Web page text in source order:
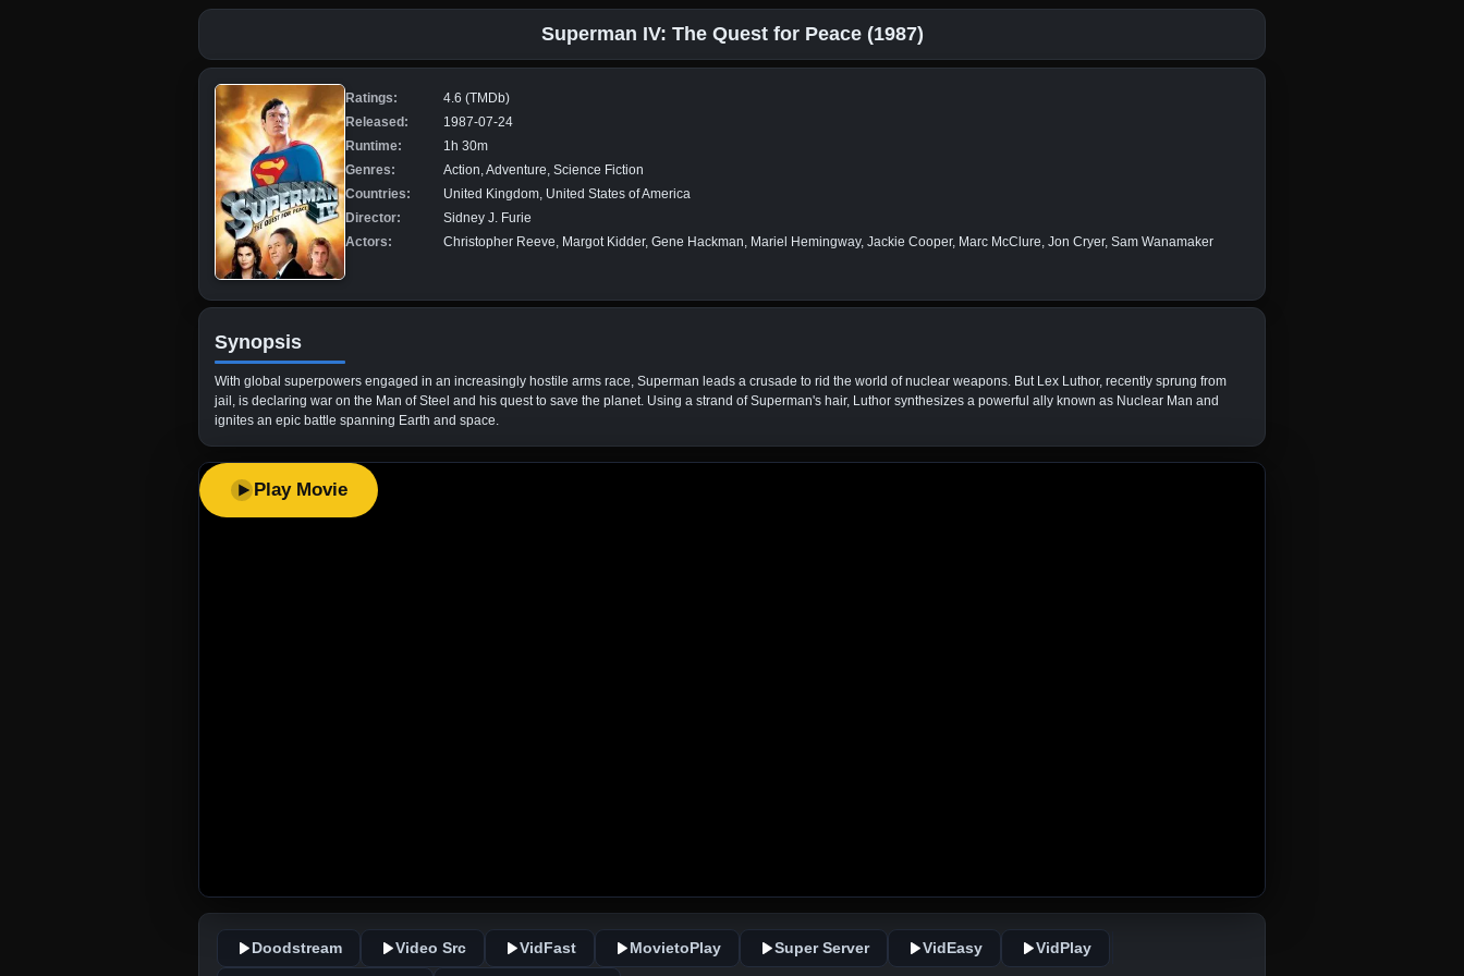
Superman IV: The Quest for Peace (1987)
Ratings:
4.6 (TMDb)
Released:
1987-07-24
Runtime:
1h 30m
Genres:
Action, Adventure, Science Fiction
Countries:
United Kingdom, United States of America
Director:
Sidney J. Furie
Actors:
Christopher Reeve, Margot Kidder, Gene Hackman, Mariel Hemingway, Jackie Cooper, Marc McClure, Jon Cryer, Sam Wanamaker
Synopsis
With global superpowers engaged in an increasingly hostile arms race, Superman leads a crusade to rid the world of nuclear weapons. But Lex Luthor, recently sprung from
jail, is declaring war on the Man of Steel and his quest to save the planet. Using a strand of Superman's hair, Luthor synthesizes a powerful ally known as Nuclear Man and
ignites an epic battle spanning Earth and space.
Play Movie
Doodstream Video Src VidFast MovietoPlay Super Server VidEasy VidPlay